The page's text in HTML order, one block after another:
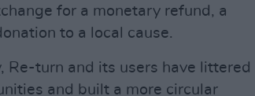
for a monetary refund, a
to a local cause.
Re-turn and its users have littered
and built a more circular